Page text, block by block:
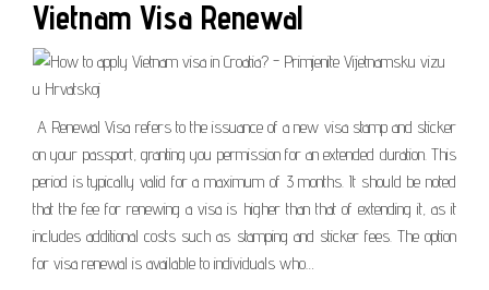
Vietnam Visa Renewal
A Renewal Visa refers to the issuance of a new visa stamp and sticker
on your passport, granting you permission for an extended duration. This
period is typically valid for a maximum of 3 months. It should be noted
that the fee for renewing a visa is higher than that of extending it, as it
includes additional costs such as stamping and sticker fees. The option
for visa renewal is available to individuals who…